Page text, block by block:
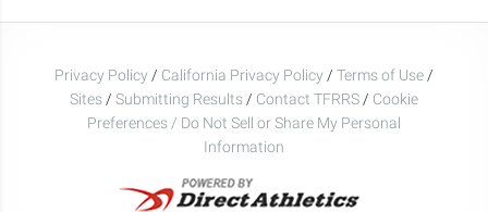
Privacy Policy / California Privacy Policy / Terms of Use /
Sites / Submitting Results / Contact TFRRS / Cookie
Preferences / Do Not Sell or Share My Personal
Information